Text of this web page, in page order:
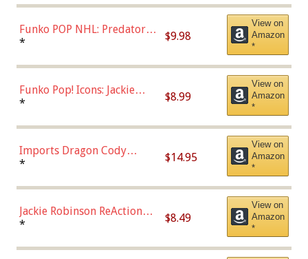
(57821)
Funko POP NHL: Predators -
Roman Josi (Home
* $9.98
View on
Amazon
*
Funko Pop! Icons: Jackie
Robinson (Styles May Vary
Chase)
* $8.99
View on
Amazon
*
Imports Dragon Cody
Bellinger Los Angeles
* $14.95
View on
Amazon
*
Jackie Robinson ReAction
Figure by Super7
* $8.49
View on
Amazon
*